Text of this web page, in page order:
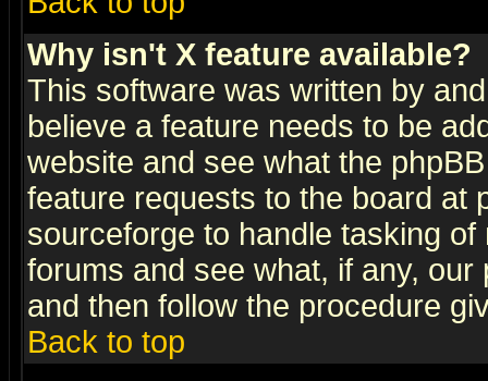
Why isn't X feature available?
This software was written by
believe a feature needs to be
website and see what the
feature requests to the board at
sourceforge to handle tasking
forums and see what, if any,
and then follow the procedure
Back to top